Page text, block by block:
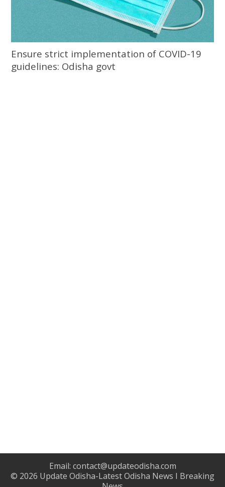
Ensure strict implementation of COVID-19
guidelines: Odisha govt
Email: contact@updateodisha.com
© 2026 Update Odisha-Latest Odisha News I Breaking